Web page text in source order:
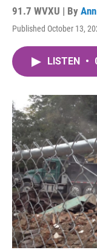
91.7 WVXU | By
Published October 13,
LISTEN •